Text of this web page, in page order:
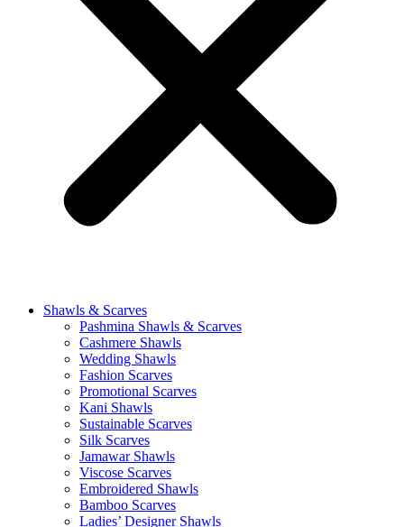
Shawls & Scarves
Pashmina Shawls & Scarves
Cashmere Shawls
Wedding Shawls
Fashion Scarves
Promotional Scarves
Kani Shawls
Sustainable Scarves
Silk Scarves
Jamawar Shawls
Viscose Scarves
Embroidered Shawls
Bamboo Scarves
Ladies’ Designer Shawls